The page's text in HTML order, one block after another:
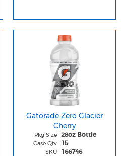
Gatorade Zero Glacier
Cherry
Pkg Size 28oz Bottle
Case Qty 15
SKU 166746